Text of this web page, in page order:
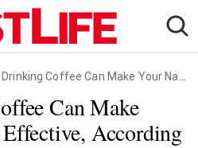
Coffee Can Make Your Naps More Effective, According to Experts
Can Make
According